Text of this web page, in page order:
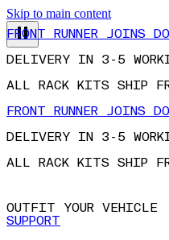
Skip to main content
FRONT RUNNER JOINS
DELIVERY IN 3-5
ALL RACK KITS SHIP
FRONT RUNNER JOINS
DELIVERY IN 3-5
ALL RACK KITS SHIP
OUTFIT YOUR VEHICLE
SUPPORT